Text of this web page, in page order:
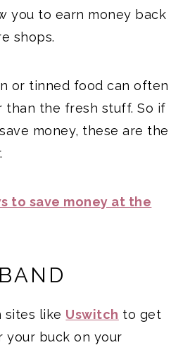
you to earn money back
shops.
or tinned food can often
than the fresh stuff. So if
money, these are the
to save money at the
sites like Uswitch to get
your buck on your